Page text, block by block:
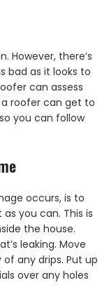
However, there’s
bad as it looks to
can assess
roofer can get to
you can follow
occurs, is to
you can. This is
the house.
leaking. Move
any drips. Put up
over any holes